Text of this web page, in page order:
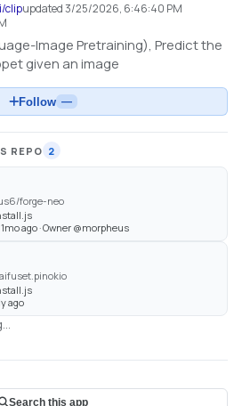
clipupdated3/25/2026, 6:46:40 PM
Image Pretraining), Predict the
given an image
Follow —
REPO 2
forge-neo
ago · Owner @morpheus
ago
Search this app